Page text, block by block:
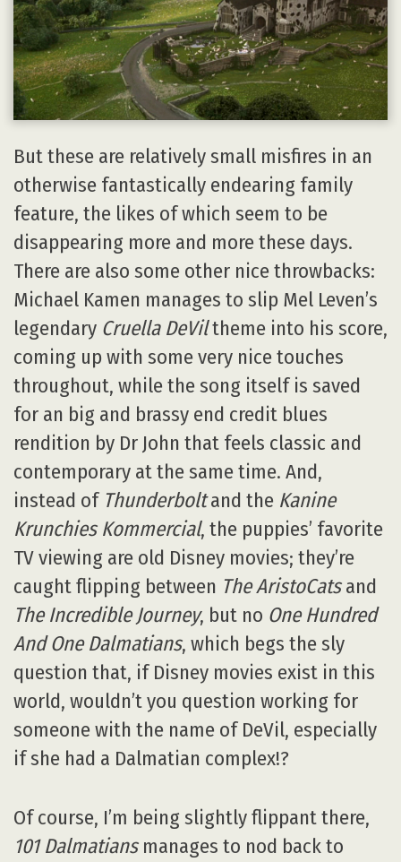
But these are relatively small misfires in an
otherwise fantastically endearing family
feature, the likes of which seem to be
disappearing more and more these days.
There are also some other nice throwbacks:
Michael Kamen manages to slip Mel Leven’s
legendary Cruella DeViltheme into his score,
coming up with some very nice touches
throughout, while the song itself is saved
for an big and brassy end credit blues
rendition by Dr John that feels classic and
contemporary at the same time. And,
instead of Thunderboltand the Kanine
Krunchies Kommercial, the puppies’ favorite
TV viewing are old Disney movies; they’re
caught flipping between The AristoCatsand
The Incredible Journey, but no One Hundred
And One Dalmatians, which begs the sly
question that, if Disney movies exist in this
world, wouldn’t you question working for
someone with the name of DeVil, especially
if she had a Dalmatian complex!?
Of course, I’m being slightly flippant there,
101 Dalmatiansmanages to nod back to